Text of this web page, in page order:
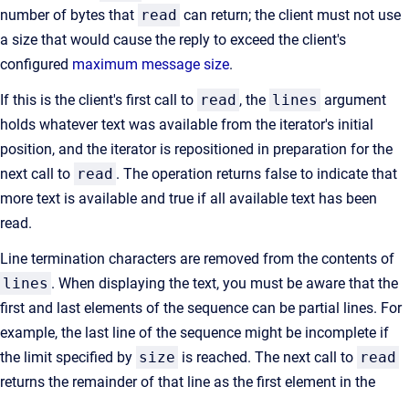
number of bytes that read can return; the client must not use
a size that would cause the reply to exceed the client's
configured maximum message size.
If this is the client's first call to read , the lines argument
holds whatever text was available from the iterator's initial
position, and the iterator is repositioned in preparation for the
next call to read . The operation returns false to indicate that
more text is available and true if all available text has been
read.
Line termination characters are removed from the contents of
lines . When displaying the text, you must be aware that the
first and last elements of the sequence can be partial lines. For
example, the last line of the sequence might be incomplete if
the limit specified by size is reached. The next call to read
returns the remainder of that line as the first element in the